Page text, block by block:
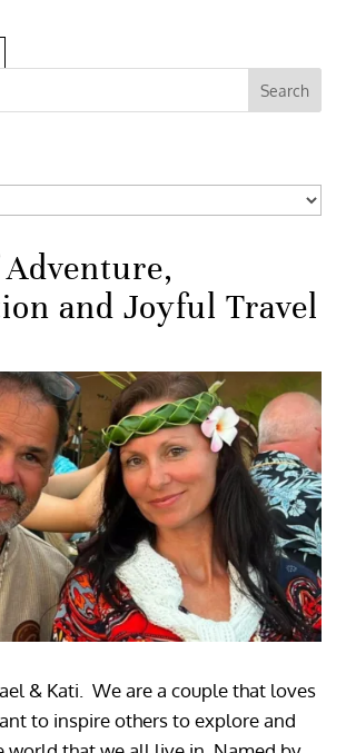
and Joyful Travel
& Kati. We are a couple that loves
to inspire others to explore and